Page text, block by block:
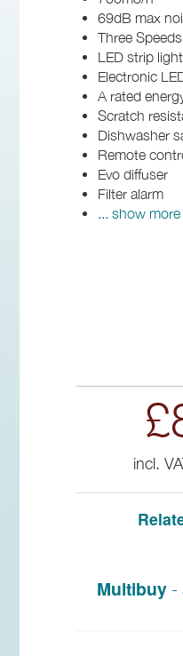
69dB max
Three
LED strip
Electronic
A rated
Scratch
Dishwasher
Remote
Evo diffuser
Filter alarm
... show more
incl.
Multibuy -